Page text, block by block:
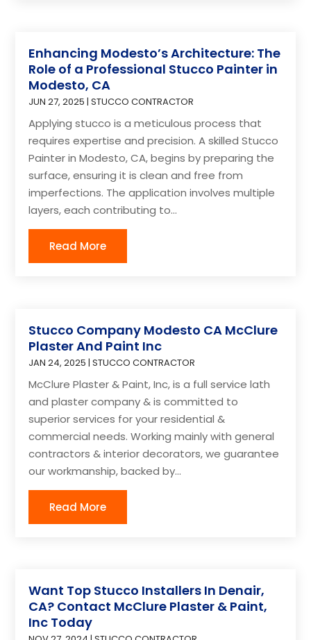
Enhancing Modesto’s Architecture: The
Role of a Professional Stucco Painter in
Modesto, CA
JUN 27, 2025 |STUCCO CONTRACTOR
Applying stucco is a meticulous process that
requires expertise and precision. A skilled Stucco
Painter in Modesto, CA, begins by preparing the
surface, ensuring it is clean and free from
imperfections. The application involves multiple
layers, each contributing to...
Read More
Stucco Company Modesto CA McClure
Plaster And Paint Inc
JAN 24, 2025 |STUCCO CONTRACTOR
McClure Plaster & Paint, Inc, is a full service lath
and plaster company & is committed to
superior services for your residential &
commercial needs. Working mainly with general
contractors & interior decorators, we guarantee
our workmanship, backed by...
Read More
Want Top Stucco Installers In Denair,
CA? Contact McClure Plaster & Paint,
Inc Today